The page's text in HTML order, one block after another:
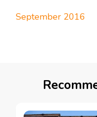
September 2016